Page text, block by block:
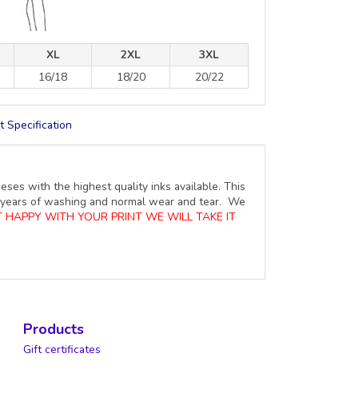
XL 2XL
3XL
16/18 18/20 20/22
Specification
with the highest quality inks available. This
of washing and normal wear and tear. We
HAPPY WITH YOUR PRINT WE WILL TAKE IT
Products
Gift certificates